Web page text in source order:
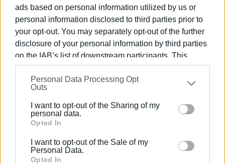
ads based on personal information utilized by us or
personal information disclosed to third parties prior to
your opt-out. You may separately opt-out of the further
disclosure of your personal information by third parties
on the IAB’s list of downstream participants. This
information may also be disclosed by us to third parties
on theIAB’s List of Downstream Participants
that may
further disclose it to other third parties.
Please note that this website/app uses one or more
Google services and may gather and store information
behaviour. You may click to grant or deny consent to
Google and its third-party tags to use your data for
Personal Data Processing Opt
Outs
I want to opt-out of the Sharing of my
personal data.
Opted In
I want to opt-out of the Sale of my
Personal Data.
Opted In
12 JAN 2026/ 11:52
Airport closed from today for works
Airport terminal extension planned
more work